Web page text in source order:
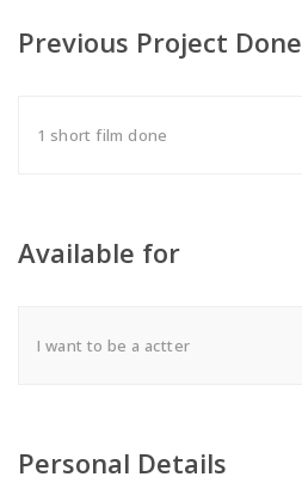
Previous Project Done
1 short film done
Available for
I want to be a actter
Personal Details